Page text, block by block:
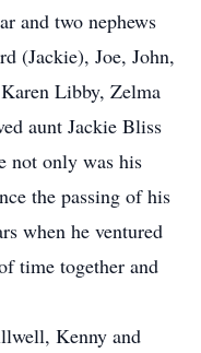
and two nephews
(Jackie), Joe, John,
Libby, Zelma
aunt Jackie Bliss
not only was his
the passing of his
when he ventured
time together and
Kenny and